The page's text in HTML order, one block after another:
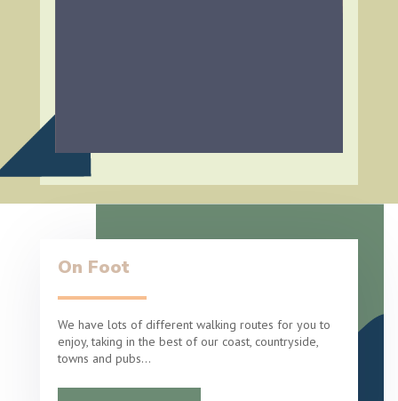
On Foot
We have lots of different walking routes for you to
enjoy, taking in the best of our coast, countryside,
towns and pubs…